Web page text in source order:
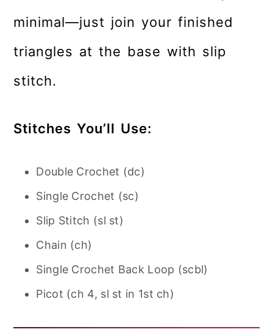
minimal—just join your finished
triangles at the base with slip
stitch.
Stitches You’ll Use:
Double Crochet (dc)
Single Crochet (sc)
Slip Stitch (sl st)
Chain (ch)
Single Crochet Back Loop (scbl)
Picot (ch 4, sl st in 1st ch)